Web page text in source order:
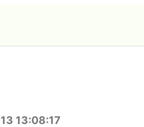
13:08:17